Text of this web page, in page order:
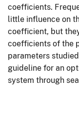
coefficients.
little influence on
coefficient, but
coefficients of the
parameters
guideline for an
system through